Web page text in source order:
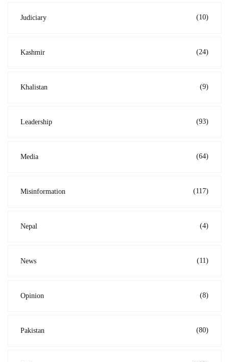
Judiciary (10)
Kashmir (24)
Khalistan (9)
Leadership (93)
Media (64)
Misinformation (117)
Nepal (4)
News (11)
Opinion (8)
Pakistan (80)